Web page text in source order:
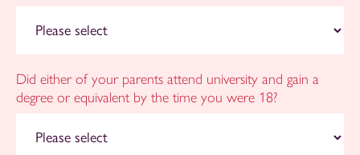
Did either of your parents attend university and gain a
degree or equivalent by the time you were 18?